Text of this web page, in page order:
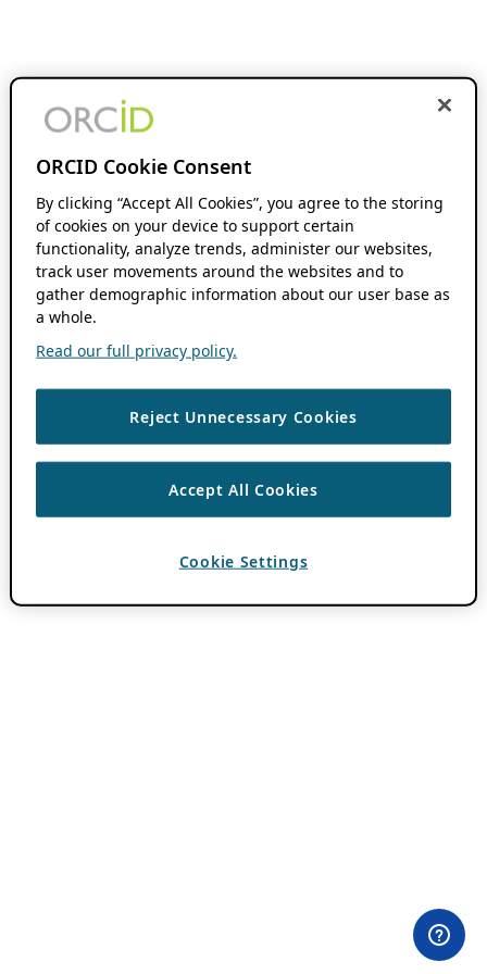
ORCID Cookie Consent
By clicking “Accept All Cookies”, you agree to the storing
of cookies on your device to support certain
functionality, analyze trends, administer our websites,
track user movements around the websites and to
gather demographic information about our user base as
a whole.
Read our full privacy policy.
Reject Unnecessary Cookies
Accept All Cookies
Cookie Settings